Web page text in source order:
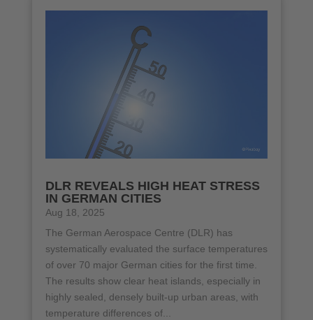
DLR REVEALS HIGH HEAT STRESS
IN GERMAN CITIES
Aug 18, 2025
The German Aerospace Centre (DLR) has
systematically evaluated the surface temperatures
of over 70 major German cities for the first time.
The results show clear heat islands, especially in
highly sealed, densely built-up urban areas, with
temperature differences of...